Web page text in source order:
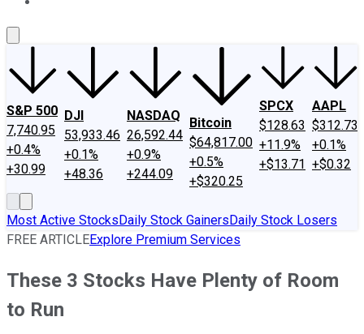
S&P 500
7,740.95
+0.4%
+30.99
DJI
53,933.46
+0.1%
+48.36
NASDAQ
26,592.44
+0.9%
+244.09
Bitcoin
$64,817.00
+0.5%
+$320.25
SPCX
$128.63
+11.9%
+$13.71
AAPL
$312.73
+0.1%
+$0.32
Most Active StocksDaily Stock GainersDaily Stock Losers
FREE ARTICLEExplore Premium Services
These 3 Stocks Have Plenty of Room
to Run